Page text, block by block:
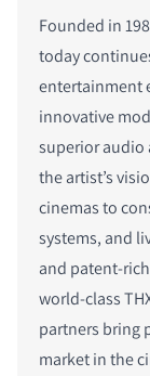
Founded in
today
entertainment
innovative
superior audio
the artist’s
cinemas to
systems, and
and patent-
world-class
partners bring
market in the